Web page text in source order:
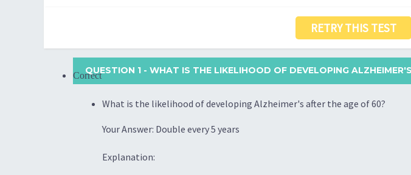
RETRY THIS TEST
QUESTION 1 - WHAT IS THE LIKELIHOOD OF DEVELOPING
Correct
What is the likelihood of developing Alzheimer's after the age of 60?
Your Answer: Double every 5 years
Explanation: